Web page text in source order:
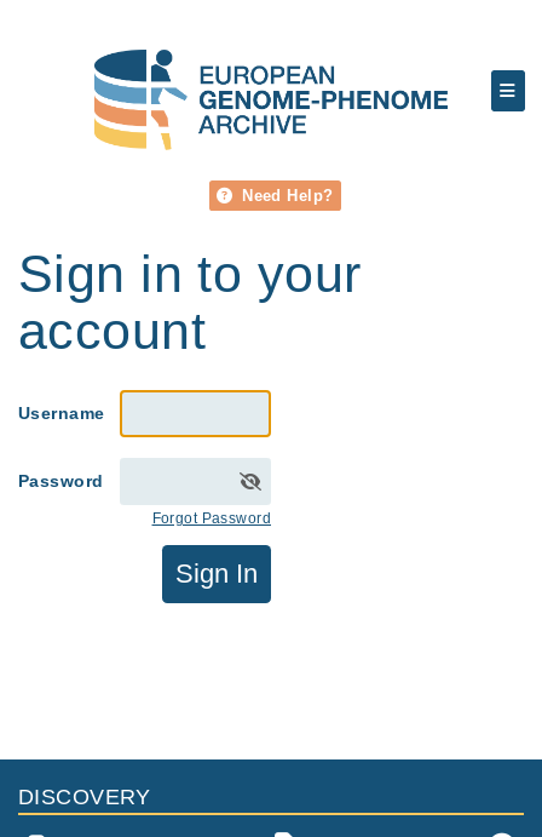
Need Help?
Sign in to your
account
Username
Password
Forgot Password
Sign In
DISCOVERY